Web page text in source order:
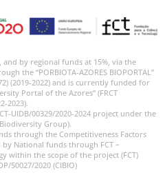
and by regional funds at 15%, via the
the “PORBIOTA-AZORES BIOPORTAL”
(2019-2022) and is currently funded for
Portal of the Azores” (FRCT
2023).
UIDB/00329/2020-2024 project under the
Group).
through the Competitiveness Factors
by National funds through FCT –
within the scope of the project (FCT)
50027/2020 (CIBIO)